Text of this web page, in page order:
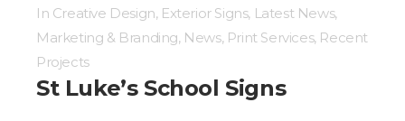
In Creative Design, Exterior Signs, Latest News,
Marketing & Branding, News, Print Services, Recent
Projects
St Luke’s School Signs